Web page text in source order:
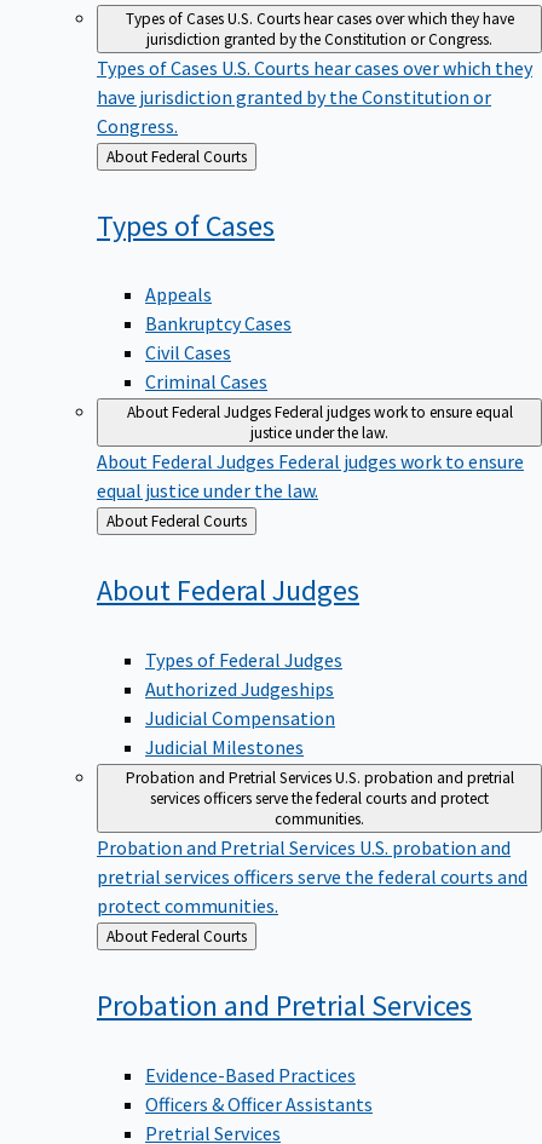
Types of CasesU.S. Courts hear cases over which they have
jurisdiction granted by the Constitution or Congress.
Types of Cases U.S. Courts hear cases over which they
have jurisdiction granted by the Constitution or
Congress.
Back
to
About Federal Courts
Types ofCases
Appeals
Bankruptcy Cases
Civil Cases
Criminal Cases
About Federal JudgesFederal judges work to ensure equal
justice under the law.
About Federal Judges Federal judges work to ensure
equal justice under the law.
Back
to
About Federal Courts
About Federal Judges
Types of Federal Judges
Authorized Judgeships
Judicial Compensation
Judicial Milestones
Probation and Pretrial ServicesU.S. probation and pretrial
services officers serve the federal courts and protect
communities.
Probation and Pretrial Services U.S. probation and
pretrial services officers serve the federal courts and
protect communities.
Back
to
About Federal Courts
Probation and Pretrial Services
Evidence-Based Practices
Officers & Officer Assistants
Pretrial Services